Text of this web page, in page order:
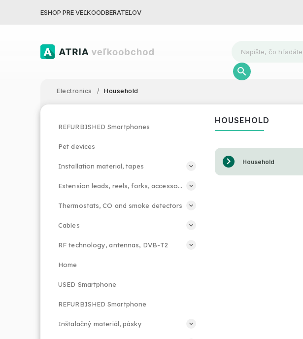
ESHOP PRE VEĽKOODBERATEĽOV
Electronics / Household
REFURBISHED Smartphones
Pet devices
Installation material, tapes
Extension leads, reels, forks, accessories
Thermostats, CO and smoke detectors
Cables
RF technology, antennas, DVB-T2
Home
USED Smartphone
REFURBISHED Smartphone
Inštalačný materiál, pásky
HOUSEHOLD
Household